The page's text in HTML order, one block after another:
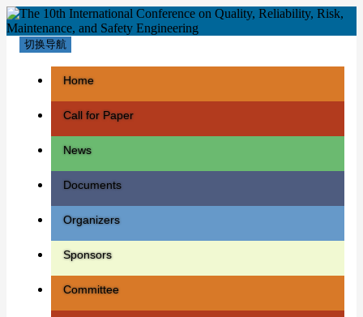
切换导航
Home
Call for Paper
News
Documents
Organizers
Sponsors
Committee